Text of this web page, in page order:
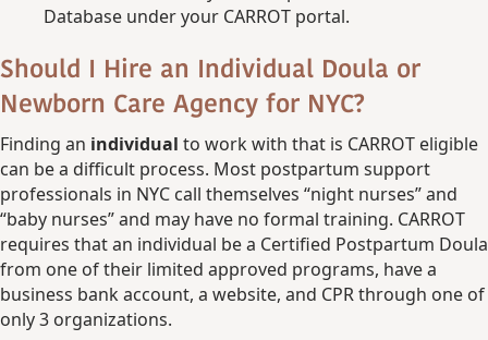
Database under your CARROT portal.
Should I Hire an Individual Doula or
Newborn Care Agency for NYC?
Finding an individual to work with that is CARROT eligible
can be a difficult process. Most postpartum support
professionals in NYC call themselves “night nurses” and
“baby nurses” and may have no formal training. CARROT
requires that an individual be a Certified Postpartum Doula
from one of their limited approved programs, have a
business bank account, a website, and CPR through one of
only 3 organizations.